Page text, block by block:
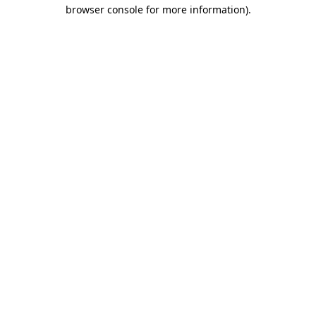
browser console for more information).